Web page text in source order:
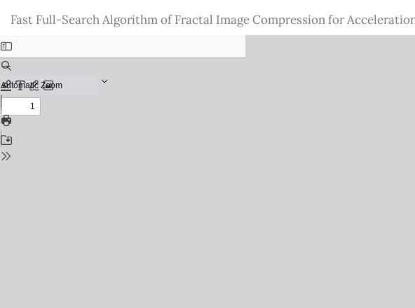
Issue
Details
Fast Full-Search Algorithm of Fractal Image Compression for